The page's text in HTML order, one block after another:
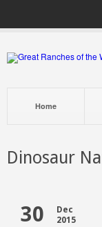
Home
Dinosaur
30
Dec
2015